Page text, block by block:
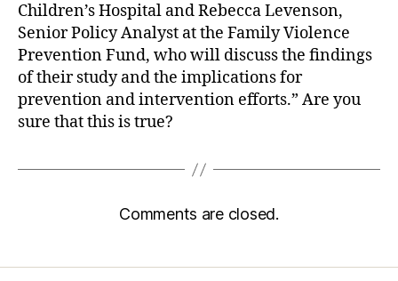
Children’s Hospital and Rebecca Levenson,
Senior Policy Analyst at the Family Violence
Prevention Fund, who will discuss the findings
of their study and the implications for
prevention and intervention efforts.” Are you
sure that this is true?
Comments are closed.